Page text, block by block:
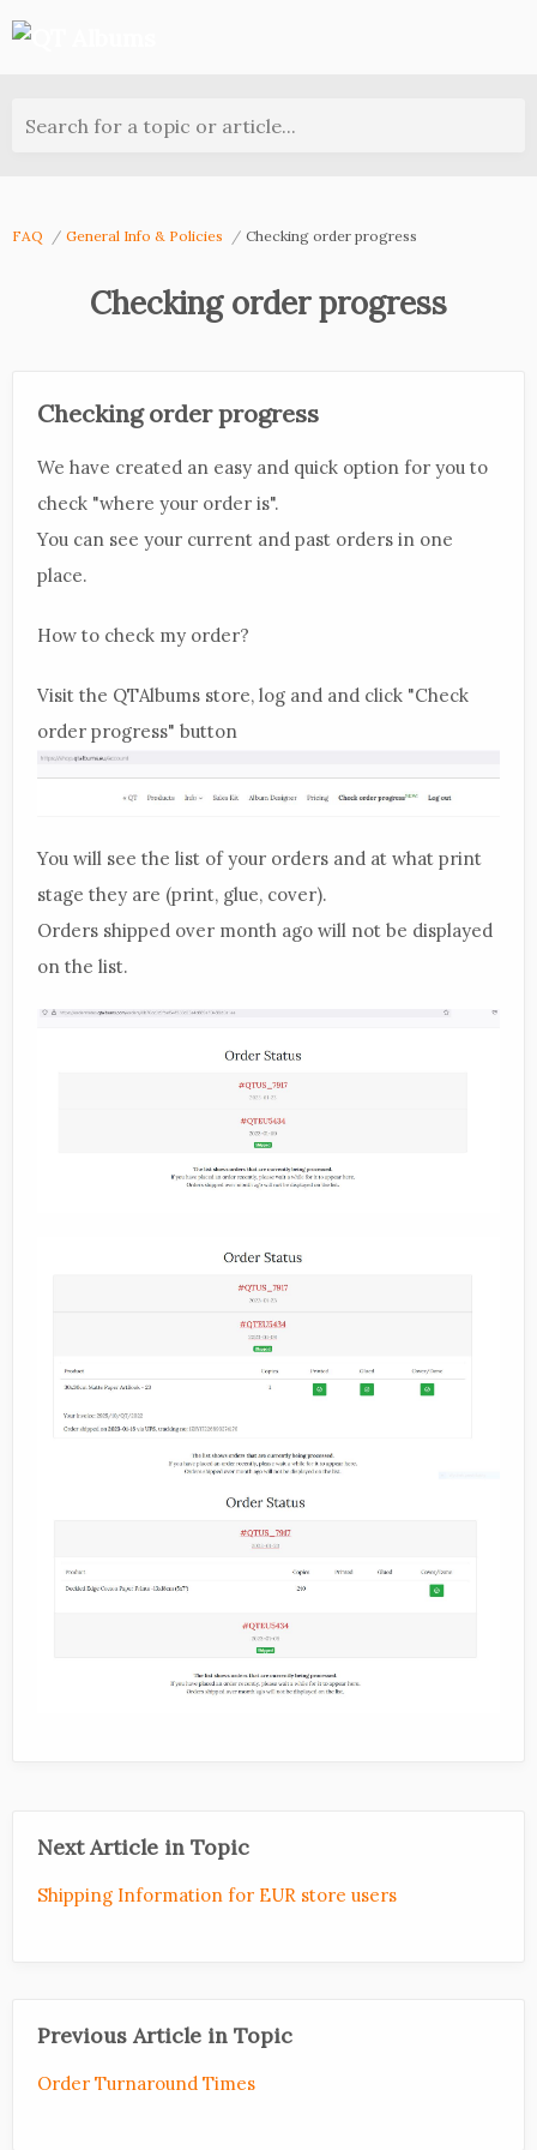
Search for a topic or article...
FAQ General Info & Policies Checking order progress
Checking order progress
Checking order progress
We have created an easy and quick option for you to
check "where your order is".
You can see your current and past orders in one
place.
How to check my order?
Visit the QTAlbums store, log and and click "Check
order progress" button
You will see the list of your orders and at what print
stage they are (print, glue, cover).
Orders shipped over month ago will not be displayed
on the list.
Next Article in Topic
Shipping Information for EUR store users
Previous Article in Topic
Order Turnaround Times